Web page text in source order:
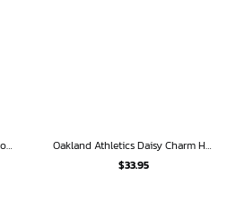
Oakland Athletics Vortex Chevron Hawaiian Shirt
Oakland Athletics Daisy Charm Hawaiian Shirt
$33.95